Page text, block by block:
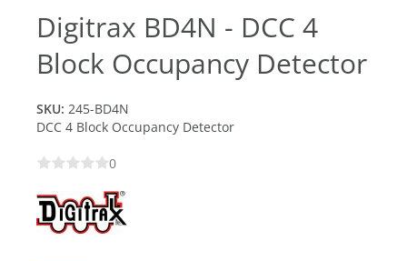
Digitrax BD4N - DCC 4
Block Occupancy Detector
SKU: 245-BD4N
DCC 4 Block Occupancy Detector
0